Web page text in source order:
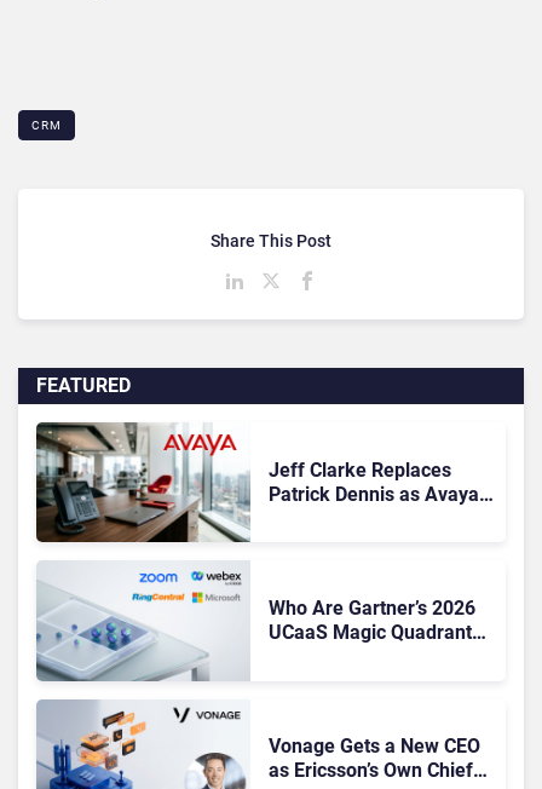
CRM
FEATURED
Jeff Clarke Replaces
Patrick Dennis as Avaya
Who Are Gartner’s 2026
UCaaS Magic Quadrant
Vonage Gets a New CEO
as Ericsson’s Own Chief
Share This Post